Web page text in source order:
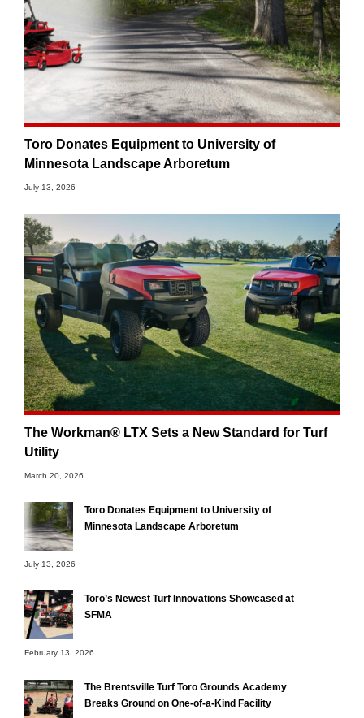
Toro Donates Equipment to University of
Minnesota Landscape Arboretum
July 13, 2026
The Workman® LTX Sets a New Standard for Turf
Utility
March 20, 2026
Toro Donates Equipment to University of
Minnesota Landscape Arboretum
July 13, 2026
Toro’s Newest Turf Innovations Showcased at
SFMA
February 13, 2026
The Brentsville Turf Toro Grounds Academy
Breaks Ground on One-of-a-Kind Facility